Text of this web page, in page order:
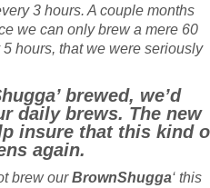
3 hours. A couple months
we can only brew a mere 60
5 hours, that we were seriously
brewed, we’d
daily brews. The new
insure that this kind
again.
brew ourBrownShugga‘ this